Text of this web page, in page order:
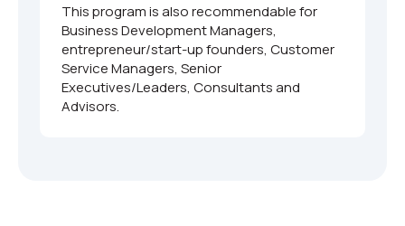
This program is also recommendable for
Business Development Managers,
entrepreneur/start-up founders, Customer
Service Managers, Senior
Executives/Leaders, Consultants and
Advisors.